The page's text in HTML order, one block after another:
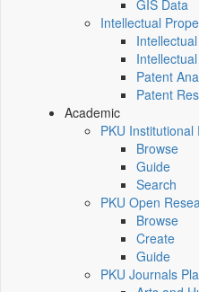
GIS Data
Intellectual
Patent
Patent
Academic
PKU Institutional
Browse
Guide
Search
PKU Open
Browse
Create
Guide
PKU Journals